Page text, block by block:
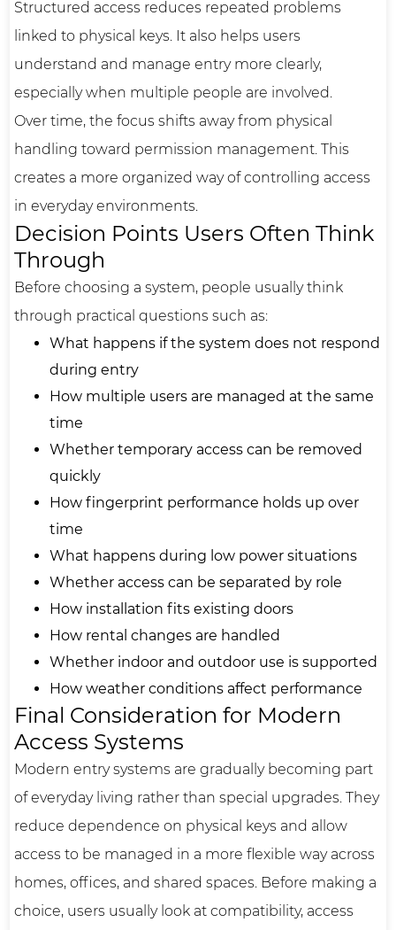
Structured access reduces repeated problems
linked to physical keys. It also helps users
understand and manage entry more clearly,
especially when multiple people are involved.
Over time, the focus shifts away from physical
handling toward permission management. This
creates a more organized way of controlling access
in everyday environments.
Decision Points Users Often Think
Through
Before choosing a system, people usually think
through practical questions such as:
What happens if the system does not respond
during entry
How multiple users are managed at the same
time
Whether temporary access can be removed
quickly
How fingerprint performance holds up over
time
What happens during low power situations
Whether access can be separated by role
How installation fits existing doors
How rental changes are handled
Whether indoor and outdoor use is supported
How weather conditions affect performance
Final Consideration for Modern
Access Systems
Modern entry systems are gradually becoming part
of everyday living rather than special upgrades. They
reduce dependence on physical keys and allow
access to be managed in a more flexible way across
homes, offices, and shared spaces. Before making a
choice, users usually look at compatibility, access